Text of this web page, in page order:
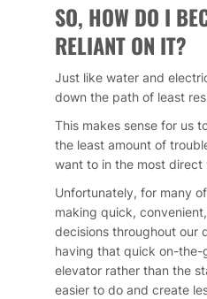
SO, HOW DO I
RELIANT ON IT?
Just like water and
down the path of least
This makes sense for us
the least amount of
want to in the most direct
Unfortunately, for many
making quick,
decisions throughout our
having that quick on-the-
elevator rather than the
easier to do and create